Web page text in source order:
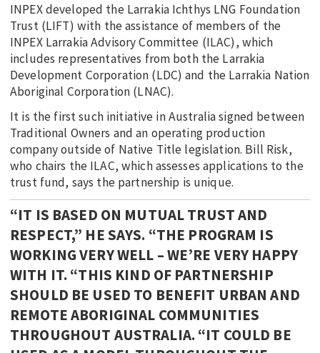
INPEX developed the Larrakia Ichthys LNG Foundation
Trust (LIFT) with the assistance of members of the
INPEX Larrakia Advisory Committee (ILAC), which
includes representatives from both the Larrakia
Development Corporation (LDC) and the Larrakia Nation
Aboriginal Corporation (LNAC).
It is the first such initiative in Australia signed between
Traditional Owners and an operating production
company outside of Native Title legislation. Bill Risk,
who chairs the ILAC, which assesses applications to the
trust fund, says the partnership is unique.
“IT IS BASED ON MUTUAL TRUST AND
RESPECT,” HE SAYS. “THE PROGRAM IS
WORKING VERY WELL – WE’RE VERY HAPPY
WITH IT. “THIS KIND OF PARTNERSHIP
SHOULD BE USED TO BENEFIT URBAN AND
REMOTE ABORIGINAL COMMUNITIES
THROUGHOUT AUSTRALIA. “IT COULD BE